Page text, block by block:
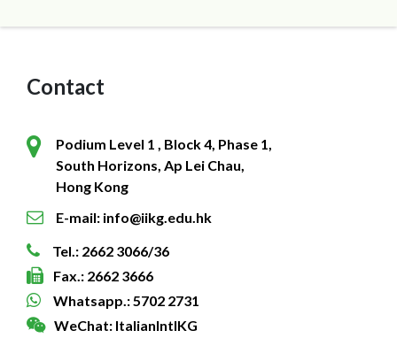
Contact
Podium Level 1 , Block 4, Phase 1,
South Horizons, Ap Lei Chau,
Hong Kong
E-mail: info@iikg.edu.hk
Tel.: 2662 3066/36
Fax.: 2662 3666
Whatsapp.: 5702 2731
WeChat: ItalianIntlKG